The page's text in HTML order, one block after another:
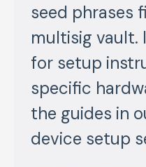
seed phrases
multisig vault.
for setup
specific
the guides in
device setup